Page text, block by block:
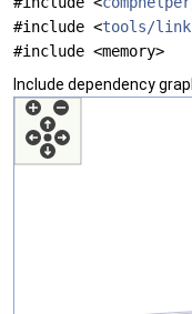
#include <tools/
#include <memory>
Include dependency